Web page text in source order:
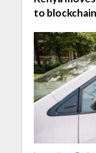
to